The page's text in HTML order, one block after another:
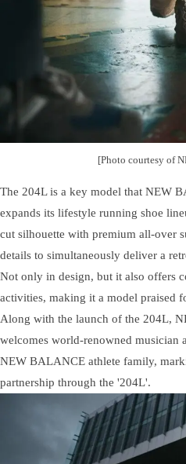
[Photo courtesy of
The 204L is a key model that NEW
expands its lifestyle running shoe
cut silhouette with premium all-over
details to simultaneously deliver a
Not only in design, but it also offers
activities, making it a model praised
Along with the launch of the 204L,
welcomes world-renowned musician
NEW BALANCE athlete family,
partnership through the '204L'.